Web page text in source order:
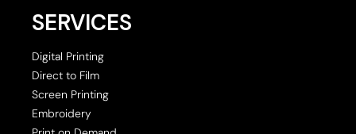
SERVICES
Digital Printing
Direct to Film
Screen Printing
Embroidery